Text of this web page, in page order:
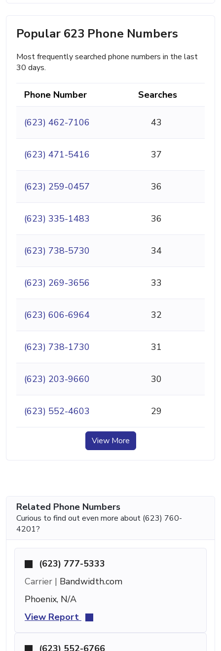
Popular 623 Phone Numbers
Most frequently searched phone numbers in the last
30 days.
Phone Number Searches
(623) 462-7106 43
(623) 471-5416 37
(623) 259-0457 36
(623) 335-1483 36
(623) 738-5730 34
(623) 269-3656 33
(623) 606-6964 32
(623) 738-1730 31
(623) 203-9660 30
(623) 552-4603 29
View More
Related Phone Numbers
Curious to find out even more about (623) 760-
4201?
(623) 777-5333
Carrier | Bandwidth.com
Phoenix, N/A
View Report
(623) 552-6766